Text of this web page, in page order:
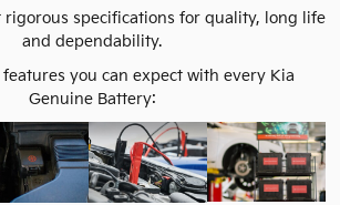
rigorous specifications for quality, long life
and dependability.
features you can expect with every Kia
Genuine Battery: